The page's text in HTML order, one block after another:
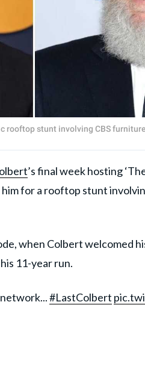
stunt involving CBS furniture
’s final week hosting
for a rooftop stunt
when Colbert welcomed
11-year run.
#LastColbert